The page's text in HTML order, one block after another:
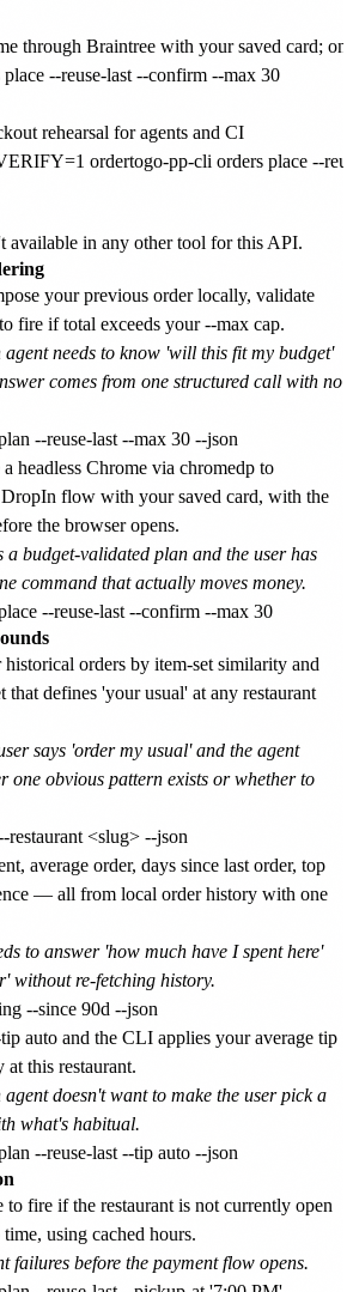
through Braintree with your saved card;
--reuse-last --confirm --max 30
rehearsal for agents and CI
ordertogo-pp-cli orders place --
available in any other tool for this API.
your previous order locally, validate
fire if total exceeds your --max cap.
needs to know 'will this fit my budget'
comes from one structured call with no
headless Chrome via chromedp to
flow with your saved card, with the
the browser opens.
a budget-validated plan and the user has
command that actually moves money.
orders by item-set similarity and
that defines 'your usual' at any restaurant
says 'order my usual' and the agent
one obvious pattern exists or whether to
average order, days since last order, top
— all from local order history with one
to answer 'how much have I spent here'
without re-fetching history.
auto and the CLI applies your average tip
at this restaurant.
doesn't want to make the user pick a
what's habitual.
fire if the restaurant is not currently open
using cached hours.
failures before the payment flow opens.